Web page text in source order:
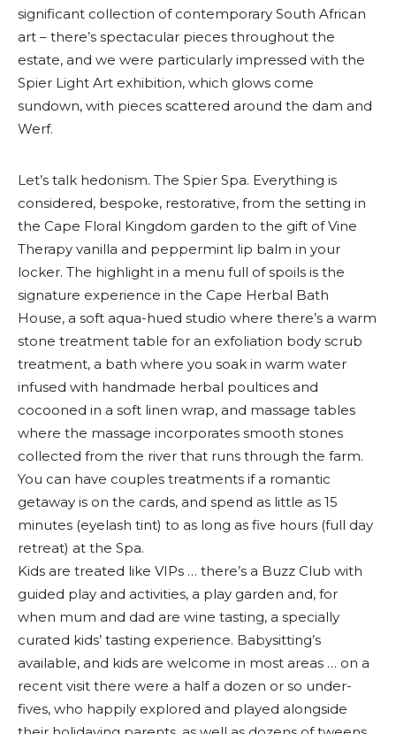
significant collection of contemporary South African
art – there’s spectacular pieces throughout the
estate, and we were particularly impressed with the
Spier Light Art exhibition, which glows come
sundown, with pieces scattered around the dam and
Werf.
Let’s talk hedonism. The Spier Spa. Everything is
considered, bespoke, restorative, from the setting in
the Cape Floral Kingdom garden to the gift of Vine
Therapy vanilla and peppermint lip balm in your
locker. The highlight in a menu full of spoils is the
signature experience in the Cape Herbal Bath
House, a soft aqua-hued studio where there’s a warm
stone treatment table for an exfoliation body scrub
treatment, a bath where you soak in warm water
infused with handmade herbal poultices and
cocooned in a soft linen wrap, and massage tables
where the massage incorporates smooth stones
collected from the river that runs through the farm.
You can have couples treatments if a romantic
getaway is on the cards, and spend as little as 15
minutes (eyelash tint) to as long as five hours (full day
retreat) at the Spa.
Kids are treated like VIPs … there’s a Buzz Club with
guided play and activities, a play garden and, for
when mum and dad are wine tasting, a specially
curated kids’ tasting experience. Babysitting’s
available, and kids are welcome in most areas … on a
recent visit there were a half a dozen or so under-
fives, who happily explored and played alongside